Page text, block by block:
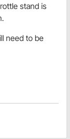
stand is
need to be